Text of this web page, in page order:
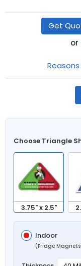
Get
or
Choose Triangle
3.75" x 2.5"
Indoor
(Fridge